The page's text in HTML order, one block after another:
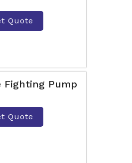
Quote
Fighting Pump
Quote